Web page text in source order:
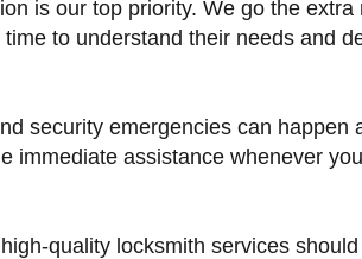
is our top priority. We go the
to understand their needs and
security emergencies can happen
immediate assistance whenever
quality locksmith services